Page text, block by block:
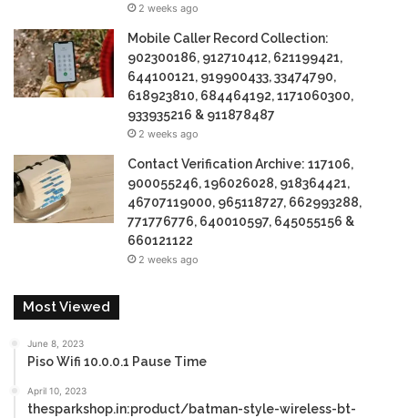
2 weeks ago
Mobile Caller Record Collection:
902300186, 912710412, 621199421,
644100121, 919900433, 33474790,
618923810, 684464192, 1171060300,
933935216 & 911878487
2 weeks ago
Contact Verification Archive: 117106,
900055246, 196026028, 918364421,
46707119000, 965118727, 662993288,
771776776, 640010597, 645055156 &
660121122
2 weeks ago
Most Viewed
June 8, 2023
Piso Wifi 10.0.0.1 Pause Time
April 10, 2023
thesparkshop.in:product/batman-style-wireless-bt-